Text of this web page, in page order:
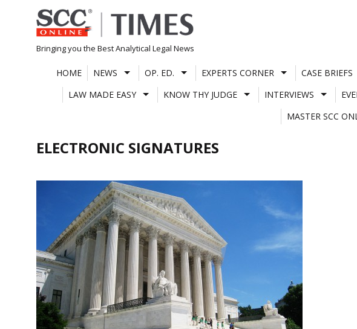
Skip
to
content
Bringing you the Best Analytical Legal News
HOME NEWS OP. ED. EXPERTS CORNER CASE BRIEFS
LAW MADE EASY
KNOW THY JUDGE INTERVIEWS
MASTER SCC
ELECTRONIC SIGNATURES